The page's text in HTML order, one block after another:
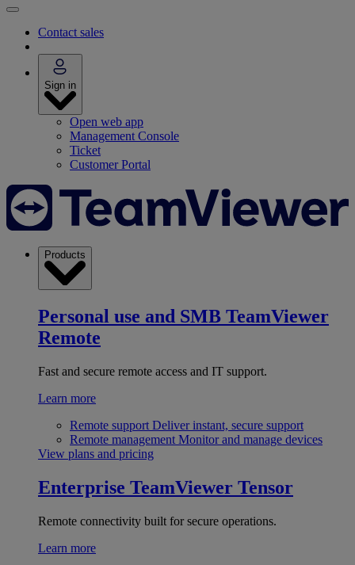
Contact sales
Sign in
Open web app
Management Console
Ticket
Customer Portal
Products
Personal use and SMB TeamViewer
Remote
Fast and secure remote access and IT support.
Learn more
Remote support Deliver instant, secure support
Remote management Monitor and manage devices
View plans and pricing
Enterprise TeamViewer Tensor
Remote connectivity built for secure operations.
Learn more